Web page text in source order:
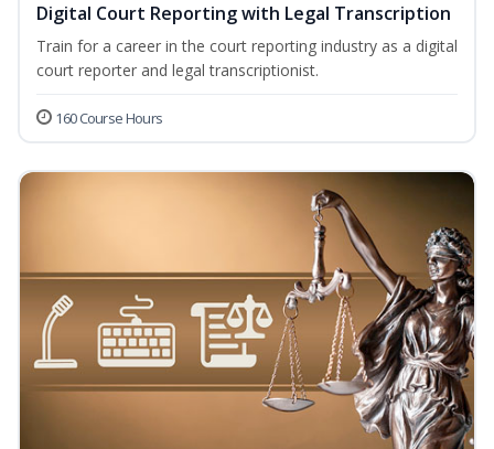
Digital Court Reporting with Legal Transcription
Train for a career in the court reporting industry as a digital
court reporter and legal transcriptionist.
160 Course Hours